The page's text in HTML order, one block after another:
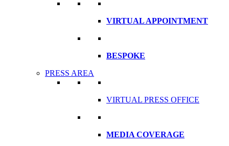
VIRTUAL APPOINTMENT
BESPOKE
PRESS AREA
VIRTUAL PRESS OFFICE
MEDIA COVERAGE